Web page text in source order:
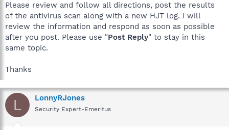
Please review and follow all directions, post the results
of the antivirus scan along with a new HJT log. I will
review the information and respond as soon as possible
after you post. Please use "Post Reply" to stay in this
same topic.
Thanks
L LonnyRJones
Security Expert-Emeritus